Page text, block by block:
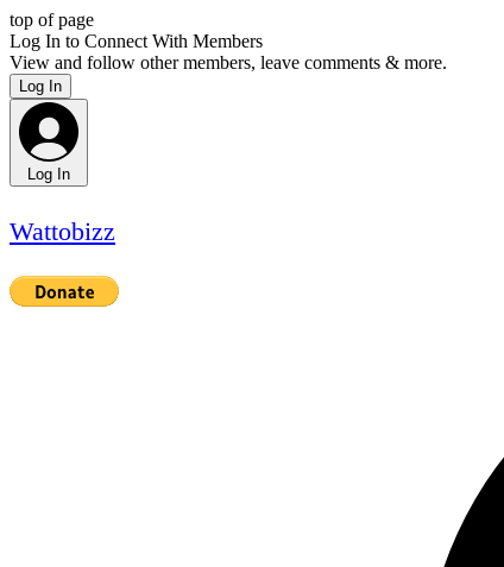
top of page
Log In to Connect With Members
View and follow other members, leave comments & more.
Log In
Log In
Wattobizz